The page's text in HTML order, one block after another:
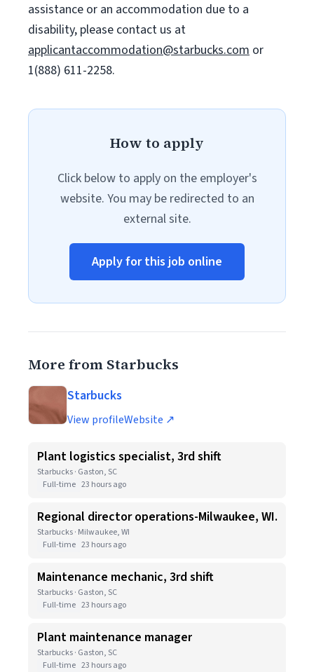
assistance or an accommodation due to a
disability, please contact us at
applicantaccommodation@starbucks.com or
1(888) 611-2258.
How to apply
Click below to apply on the employer's
website. You may be redirected to an
external site.
Apply for this job online
More from Starbucks
Starbucks
View profileWebsite ↗
Plant logistics specialist, 3rd shift
Starbucks · Gaston, SC
Full-time 23 hours ago
Regional director operations-Milwaukee, WI.
Starbucks · Milwaukee, WI
Full-time 23 hours ago
Maintenance mechanic, 3rd shift
Starbucks · Gaston, SC
Full-time 23 hours ago
Plant maintenance manager
Starbucks · Gaston, SC
Full-time 23 hours ago